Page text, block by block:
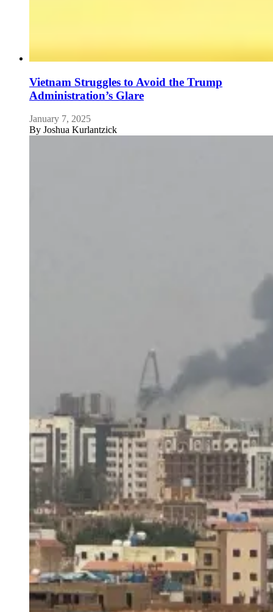
Vietnam Struggles to Avoid the Trump
Administration’s Glare
January 7, 2025
By Joshua Kurlantzick